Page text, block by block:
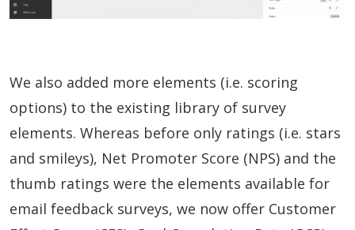
We also added more elements (i.e. scoring
options) to the existing library of survey
elements. Whereas before only ratings (i.e. stars
and smileys), Net Promoter Score (NPS) and the
thumb ratings were the elements available for
email feedback surveys, we now offer Customer